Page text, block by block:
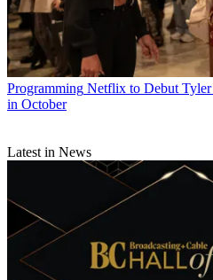
Programming Netflix to Debut Tyler
in October
Latest in News